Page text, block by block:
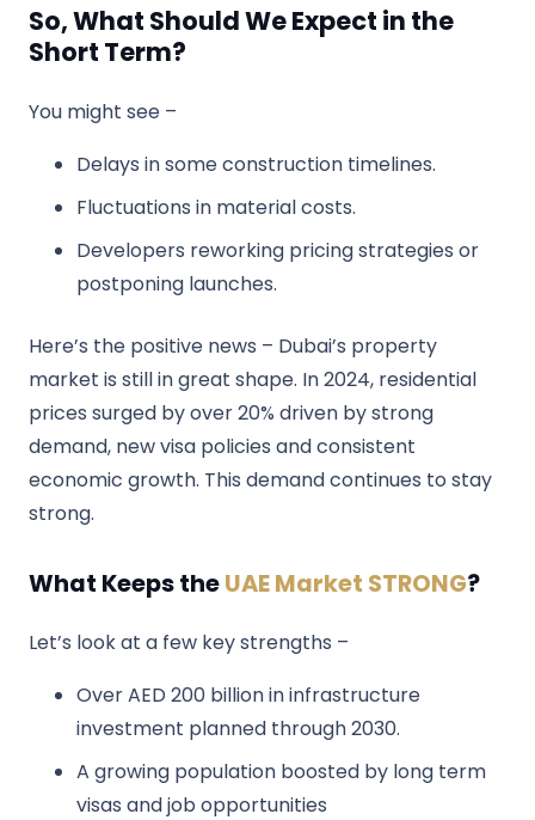
So, What Should We Expect in the
Short Term?
You might see –
Delays in some construction timelines.
Fluctuations in material costs.
Developers reworking pricing strategies or
postponing launches.
Here’s the positive news – Dubai’s property
market is still in great shape. In 2024, residential
prices surged by over 20% driven by strong
demand, new visa policies and consistent
economic growth. This demand continues to stay
strong.
What Keeps theUAE Market STRONG?
Let’s look at a few key strengths –
Over AED 200 billion in infrastructure
investment planned through 2030.
A growing population boosted by long term
visas and job opportunities